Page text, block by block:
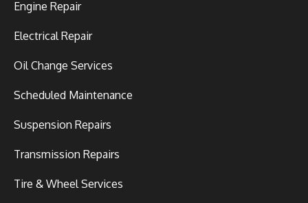
Engine Repair
Electrical Repair
Oil Change Services
Scheduled Maintenance
Suspension Repairs
Transmission Repairs
Tire & Wheel Services